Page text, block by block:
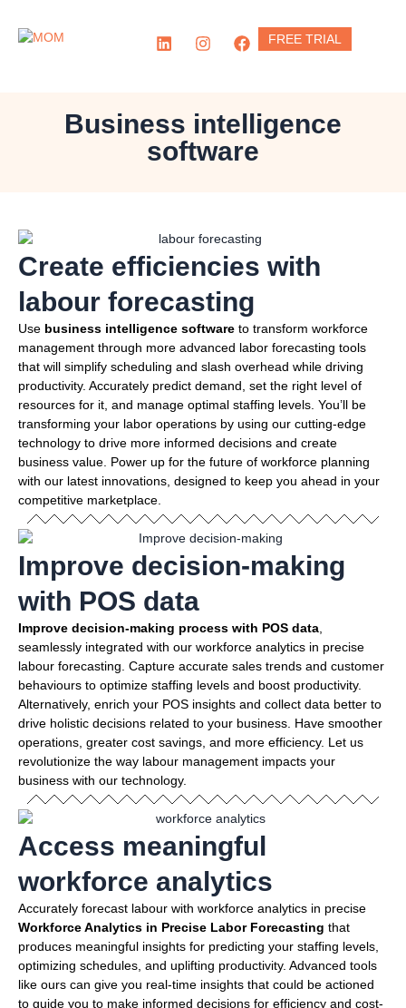
content
L
i
d
i
n
I
n
g
r
a
m
F
a
o
o
k
FREE TRIAL
Business intelligence
software
Create efficiencies with
labour forecasting
Use business intelligence software to transform workforce
management through more advanced labor forecasting tools
that will simplify scheduling and slash overhead while driving
productivity. Accurately predict demand, set the right level of
resources for it, and manage optimal staffing levels. You’ll be
transforming your labor operations by using our cutting-edge
technology to drive more informed decisions and create
business value. Power up for the future of workforce planning
with our latest innovations, designed to keep you ahead in your
competitive marketplace.
Improve decision-making
with POS data
Improve decision-making process with POS data
seamlessly integrated with our workforce analytics in precise
labour forecasting. Capture accurate sales trends and customer
behaviours to optimize staffing levels and boost productivity.
Alternatively, enrich your POS insights and collect data better to
drive holistic decisions related to your business. Have smoother
operations, greater cost savings, and more efficiency. Let us
revolutionize the way labour management impacts your
business with our technology.
Access meaningful
workforce analytics
Accurately forecast labour with workforce analytics in precise
Workforce Analytics in Precise Labor Forecasting that
produces meaningful insights for predicting your staffing levels,
optimizing schedules, and uplifting productivity. Advanced tools
like ours can give you real-time insights that could be actioned
to guide you to make informed decisions for efficiency and cost-